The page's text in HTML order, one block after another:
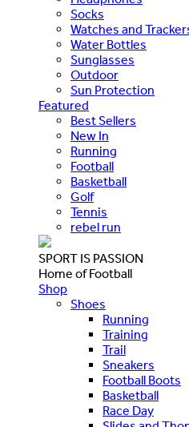
Socks
Watches and
Water Bottles
Sunglasses
Outdoor
Sun Protection
Featured
Best Sellers
New In
Running
Football
Basketball
Golf
Tennis
rebel run
SPORT IS PASSION
Home of Football
Shop
Shoes
Running
Training
Trail
Sneakers
Football Boots
Basketball
Race Day